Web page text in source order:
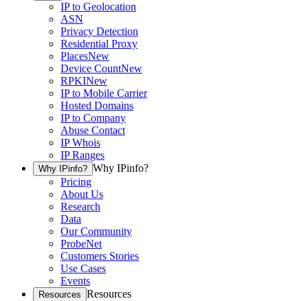
IP to Geolocation
ASN
Privacy Detection
Residential Proxy
PlacesNew
Device CountNew
RPKINew
IP to Mobile Carrier
Hosted Domains
IP to Company
Abuse Contact
IP Whois
IP Ranges
Why IPinfo? Why IPinfo?
Pricing
About Us
Research
Data
Our Community
ProbeNet
Customers Stories
Use Cases
Events
Resources Resources